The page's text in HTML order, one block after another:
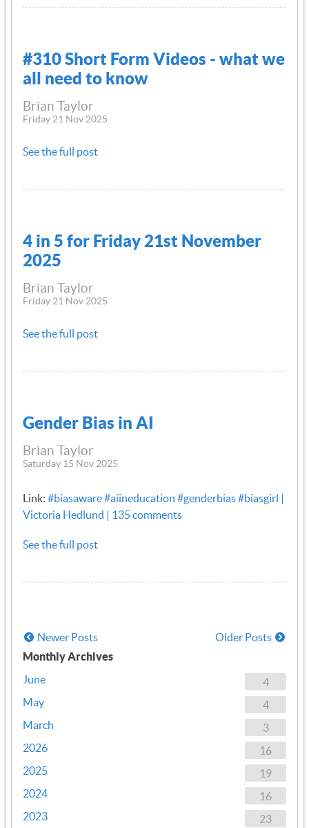
#310 Short Form Videos - what we
all need to know
Brian Taylor
Friday 21 Nov 2025
See the full post
4 in 5 for Friday 21st November
2025
Brian Taylor
Friday 21 Nov 2025
See the full post
Gender Bias in AI
Brian Taylor
Saturday 15 Nov 2025
Link: #biasaware #aiineducation #genderbias #biasgirl |
Victoria Hedlund | 135 comments
See the full post
Newer Posts
Older Posts
Monthly Archives
4
June
4
May
3
March
16
2026
19
2025
16
2024
23
2023